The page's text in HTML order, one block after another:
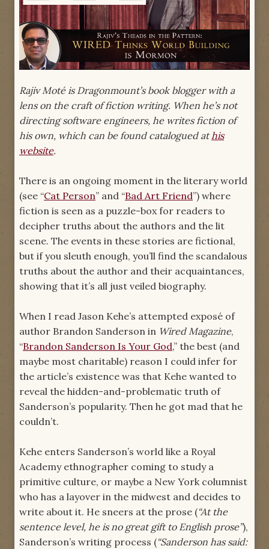
Rajiv Moté is Dragonmount’s book blogger with a
lens on the craft of fiction writing. When he’s not
directing software engineers, he writes fiction of
his own, which can be found catalogued athis
website.
There is an ongoing moment in the literary world
(see “Cat Person” and “Bad Art Friend”) where
fiction is seen as a puzzle-box for readers to
decipher truths about the authors and the lit
scene. The events in these stories are fictional,
but if you sleuth enough, you’ll find the scandalous
truths about the author and their acquaintances,
showing that it’s all just veiled biography.
When I read Jason Kehe’s attempted exposé of
author Brandon Sanderson in Wired Magazine,
“Brandon Sanderson Is Your God,” the best (and
maybe most charitable) reason I could infer for
the article’s existence was that Kehe wanted to
reveal the hidden-and-problematic truth of
Sanderson’s popularity. Then he got mad that he
couldn’t.
Kehe enters Sanderson’s world like a Royal
Academy ethnographer coming to study a
primitive culture, or maybe a New York columnist
who has a layover in the midwest and decides to
write about it. He sneers at the prose (“At the
sentence level, he is no great gift to English prose”),
Sanderson’s writing process (“Sanderson has said: